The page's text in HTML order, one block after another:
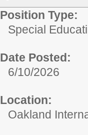
Position Type:
Special
Date Posted:
6/10/2026
Location:
Oakland